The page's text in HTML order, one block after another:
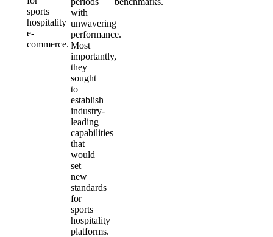
sports
hospitality
e-
commerce.
with
unwavering
performance.
Most
importantly,
they
sought
to
establish
industry-
leading
capabilities
that
would
set
new
standards
for
sports
hospitality
platforms.